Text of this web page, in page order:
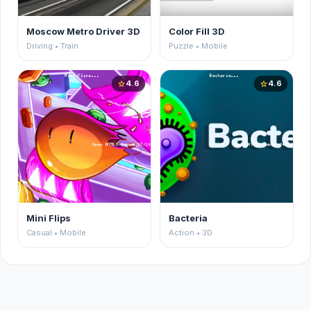
Moscow Metro Driver 3D
Driving • Train
Color Fill 3D
Puzzle • Mobile
star4.6
Mini Flips
Casual • Mobile
star4.6
Bacteria
Action • 3D